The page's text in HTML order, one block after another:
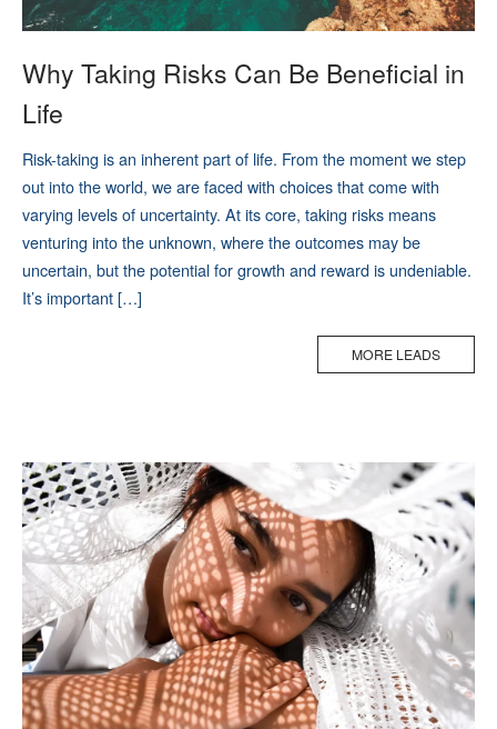
Why Taking Risks Can Be Beneficial in
Life
Risk-taking is an inherent part of life. From the moment we step
out into the world, we are faced with choices that come with
varying levels of uncertainty. At its core, taking risks means
venturing into the unknown, where the outcomes may be
uncertain, but the potential for growth and reward is undeniable.
It’s important […]
MORE LEADS